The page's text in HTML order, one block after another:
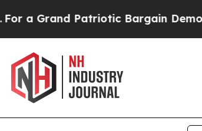
Grand Patriotic Bargain Democrats